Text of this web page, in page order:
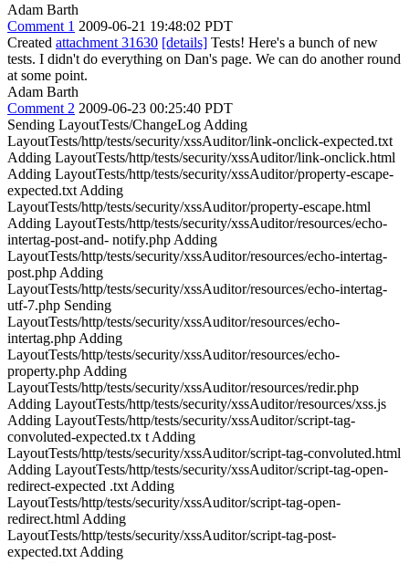
Adam Barth
Comment 1 2009-06-21 19:48:02 PDT
Created attachment 31630 [details] Tests! Here's a bunch of new
tests. I didn't do everything on Dan's page. We can do another round
at some point.
Adam Barth
Comment 2 2009-06-23 00:25:40 PDT
Sending LayoutTests/ChangeLog Adding
LayoutTests/http/tests/security/xssAuditor/link-onclick-expected.txt
Adding LayoutTests/http/tests/security/xssAuditor/link-onclick.html
Adding LayoutTests/http/tests/security/xssAuditor/property-escape-
expected.txt Adding
LayoutTests/http/tests/security/xssAuditor/property-escape.html
Adding LayoutTests/http/tests/security/xssAuditor/resources/echo-
intertag-post-and- notify.php Adding
LayoutTests/http/tests/security/xssAuditor/resources/echo-intertag-
post.php Adding
LayoutTests/http/tests/security/xssAuditor/resources/echo-intertag-
utf-7.php Sending
LayoutTests/http/tests/security/xssAuditor/resources/echo-
intertag.php Adding
LayoutTests/http/tests/security/xssAuditor/resources/echo-
property.php Adding
LayoutTests/http/tests/security/xssAuditor/resources/redir.php
Adding LayoutTests/http/tests/security/xssAuditor/resources/xss.js
Adding LayoutTests/http/tests/security/xssAuditor/script-tag-
convoluted-expected.tx t Adding
LayoutTests/http/tests/security/xssAuditor/script-tag-convoluted.html
Adding LayoutTests/http/tests/security/xssAuditor/script-tag-open-
redirect-expected .txt Adding
LayoutTests/http/tests/security/xssAuditor/script-tag-open-
redirect.html Adding
LayoutTests/http/tests/security/xssAuditor/script-tag-post-
expected.txt Adding